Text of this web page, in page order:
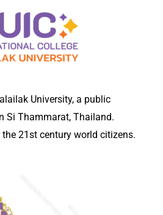
University, a public
Si Thammarat, Thailand.
21st century world citizens.